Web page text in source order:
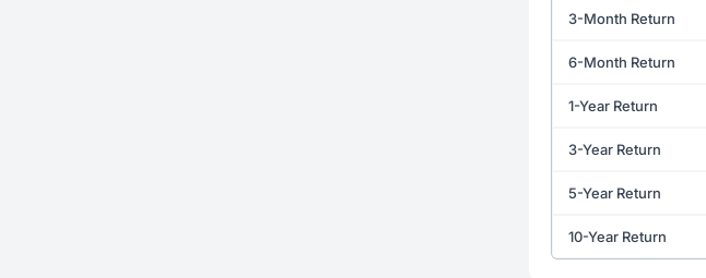
3-Month Return
6-Month Return
1-Year Return
3-Year Return
5-Year Return
10-Year Return